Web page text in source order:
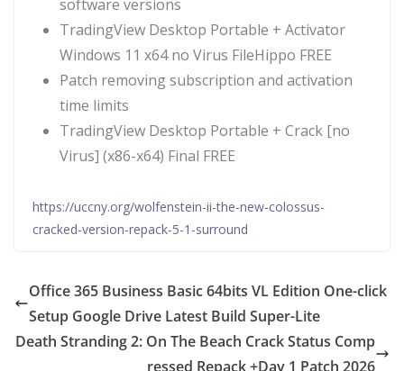
software versions
TradingView Desktop Portable + Activator
Windows 11 x64 no Virus FileHippo FREE
Patch removing subscription and activation
time limits
TradingView Desktop Portable + Crack [no
Virus] (x86-x64) Final FREE
https://uccny.org/wolfenstein-ii-the-new-colossus-
cracked-version-repack-5-1-surround
Office 365 Business Basic 64bits VL Edition One-click
Setup Google Drive Latest Build Super-Lite
Death Stranding 2: On The Beach Crack Status Comp
ressed Repack +Day 1 Patch 2026